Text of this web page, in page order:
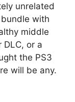
unrelated
with
middle
or a
the PS3
will be any.